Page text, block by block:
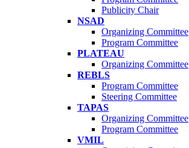
Publicity Chair
NSAD
Organizing Committee
Program Committee
PLATEAU
Organizing Committee
REBLS
Program Committee
Steering Committee
TAPAS
Organizing Committee
Program Committee
VMIL